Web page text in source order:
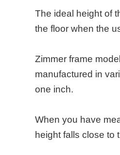
The ideal height of
the floor when the
Zimmer frame
manufactured in
one inch.
When you have
height falls close to